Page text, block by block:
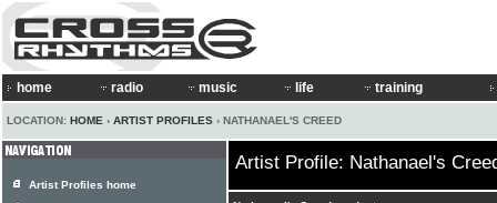
home radio music life training
LOCATION: HOME › ARTIST PROFILES › NATHANAEL'S CREED
Artist Profile: Nathanael's
Artist Profiles home